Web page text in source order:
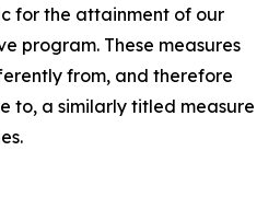
for the attainment of our
program. These measures
from, and therefore
to, a similarly titled measure